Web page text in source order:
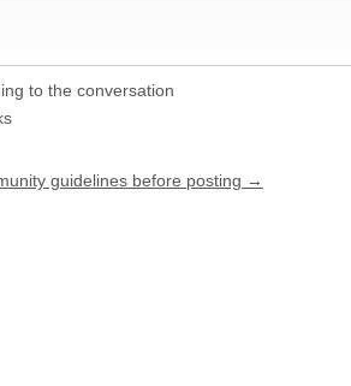
to the conversation
guidelines before posting →